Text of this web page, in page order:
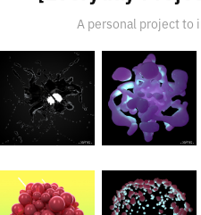
A personal project to